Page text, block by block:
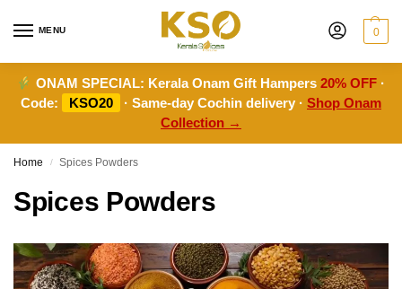
MENU 0
ONAM SPECIAL: Kerala Onam Gift Hampers20% OFF ·
Code:
KSO20 · Same-day Cochin delivery · Shop Onam
Collection →
Home / Spices Powders
Spices Powders